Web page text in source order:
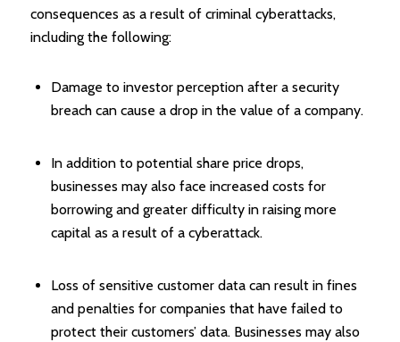
consequences as a result of criminal cyberattacks,
including the following:
Damage to investor perception after a security
breach can cause a drop in the value of a company.
In addition to potential share price drops,
businesses may also face increased costs for
borrowing and greater difficulty in raising more
capital as a result of a cyberattack.
Loss of sensitive customer data can result in fines
and penalties for companies that have failed to
protect their customers’ data. Businesses may also